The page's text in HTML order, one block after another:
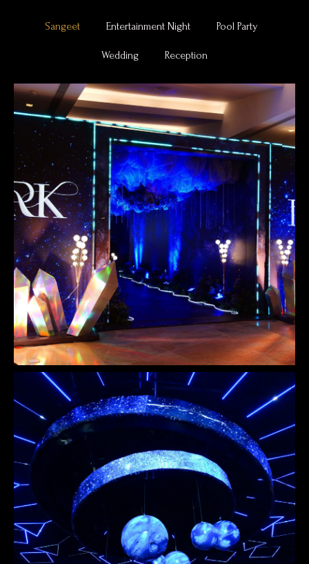
Sangeet Entertainment Night Pool Party
Wedding Reception